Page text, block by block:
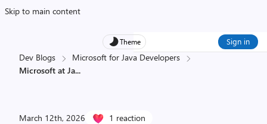
Skip to main content
Theme Sign in
Dev Blogs
Microsoft for Java Developers
Microsoft at Ja...
March 12th, 2026 1 reaction